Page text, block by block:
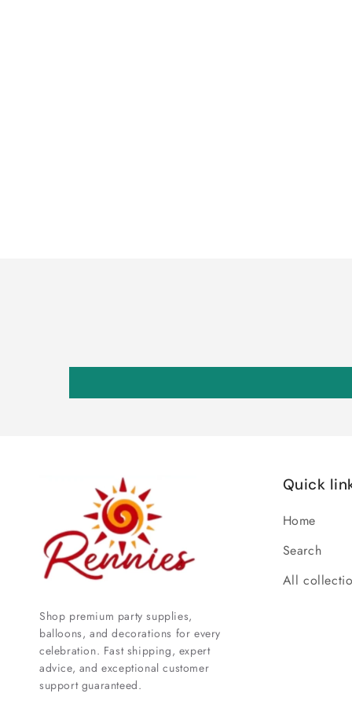
Shop premium party supplies,
balloons, and decorations for every
celebration. Fast shipping, expert
advice, and exceptional customer
support guaranteed.
Quick
Home
Search
All